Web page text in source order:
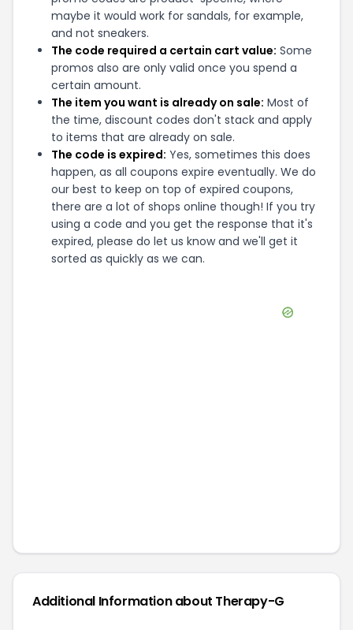
maybe it would work for sandals, for example,
and not sneakers.
The code required a certain cart value: Some
promos also are only valid once you spend a
certain amount.
The item you want is already on sale: Most of
the time, discount codes don't stack and apply
to items that are already on sale.
The code is expired: Yes, sometimes this does
happen, as all coupons expire eventually. We do
our best to keep on top of expired coupons,
there are a lot of shops online though! If you try
using a code and you get the response that it's
expired, please do let us know and we'll get it
sorted as quickly as we can.
Additional Information about Therapy-G